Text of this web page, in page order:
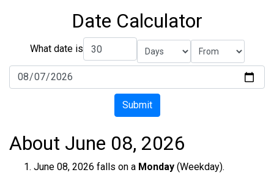
Date Calculator
What date is
Submit
About June 08, 2026
June 08, 2026 falls on a Monday (Weekday).